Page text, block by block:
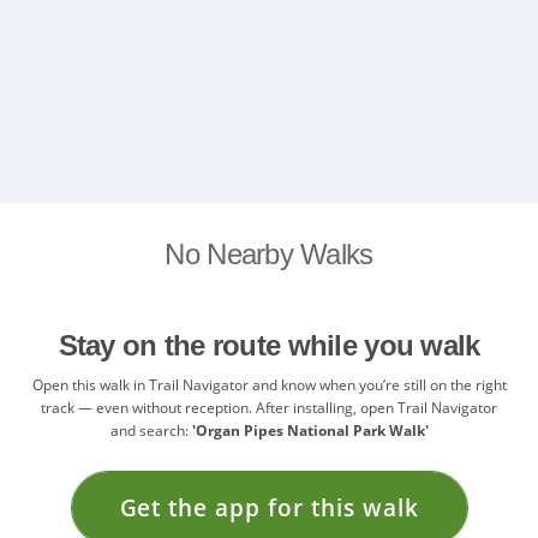
No Nearby Walks
Stay on the route while you walk
Open this walk in Trail Navigator and know when you’re still on the right
track — even without reception. After installing, open Trail Navigator
and search:'Organ Pipes National Park Walk'
Get the app for this walk